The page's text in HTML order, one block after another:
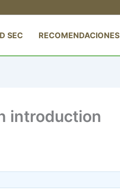
SEC RECOMENDACIONES
introduction